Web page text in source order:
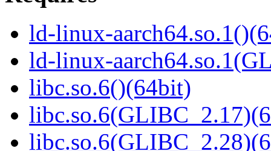
ld-linux-
ld-linux-
libc.so.6()(64bit)